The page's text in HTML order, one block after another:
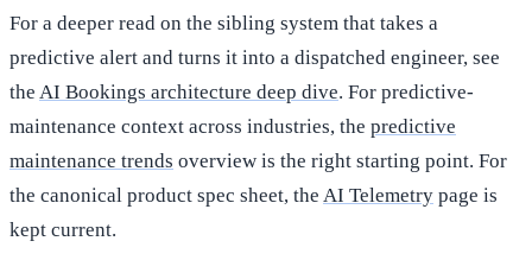
For a deeper read on the sibling system that takes a
predictive alert and turns it into a dispatched engineer, see
the AI Bookings architecture deep dive. For predictive-
maintenance context across industries, the predictive
maintenance trends overview is the right starting point. For
the canonical product spec sheet, the AI Telemetry page is
kept current.